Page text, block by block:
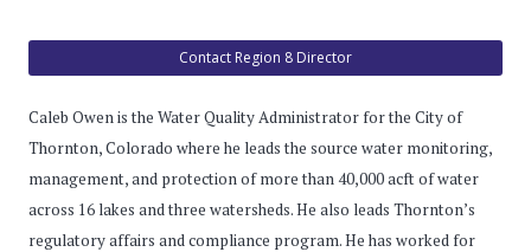
Contact Region 8 Director
Caleb Owen is the Water Quality Administrator for the City of
Thornton, Colorado where he leads the source water monitoring,
management, and protection of more than 40,000 acft of water
across 16 lakes and three watersheds. He also leads Thornton’s
regulatory affairs and compliance program. He has worked for